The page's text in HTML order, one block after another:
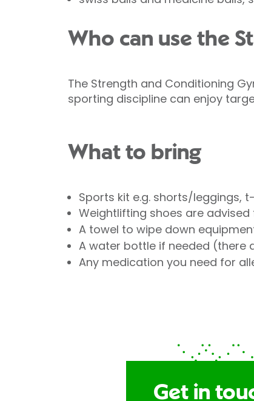
Who can use the
The Strength and Conditioning
sporting discipline can enjoy
What to bring
Sports kit e.g. shorts/leggings,
Weightlifting shoes are
A towel to wipe down
A water bottle if needed (there
Any medication you need for
Get in